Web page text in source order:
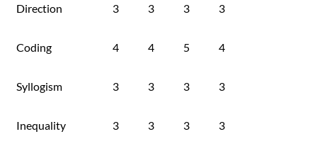
Direction 3 3 3 3
Coding 4 4 5 4
Syllogism 3 3 3 3
Inequality 3 3 3 3